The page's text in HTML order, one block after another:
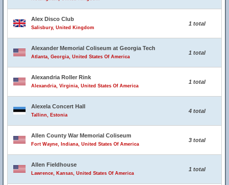
Alex Disco Club
Salisbury, United Kingdom
1 total
Alexander Memorial Coliseum at Georgia Tech
Atlanta, Georgia, United States Of America
1 total
Alexandria Roller Rink
Alexandria, Virginia, United States Of America
1 total
Alexela Concert Hall
Tallinn, Estonia
4 total
Allen County War Memorial Coliseum
Fort Wayne, Indiana, United States Of America
3 total
Allen Fieldhouse
Lawrence, Kansas, United States Of America
1 total